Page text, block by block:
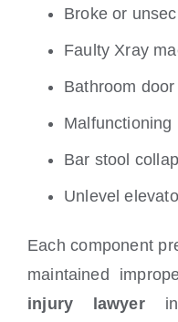
Broke or
Faulty Xray
Bathroom
Malfunctioning
Bar stool
Unlevel
Each component
maintained
injury lawyer